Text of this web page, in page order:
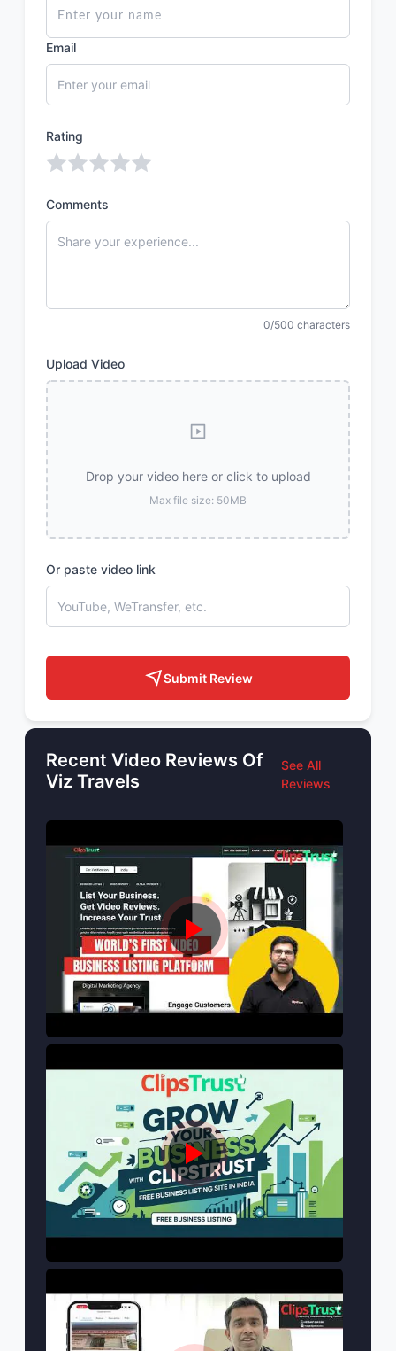
Email
Rating
Comments
0/500 characters
Upload Video
Drop your video here or click to upload
Max file size: 50MB
Or paste video link
Submit Review
Recent Video Reviews Of
Viz Travels
See All
Reviews